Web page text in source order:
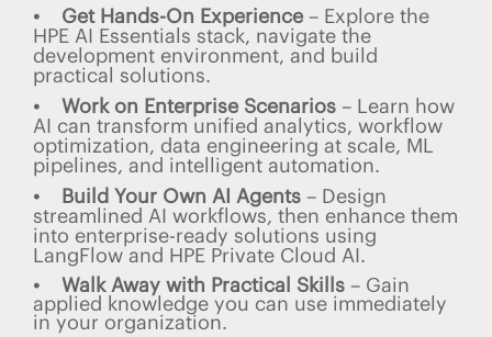
• Get Hands-On Experience – Explore the
HPE AI Essentials stack, navigate the
development environment, and build
practical solutions.
• Work on Enterprise Scenarios – Learn how
AI can transform unified analytics, workflow
optimization, data engineering at scale, ML
pipelines, and intelligent automation.
• Build Your Own AI Agents – Design
streamlined AI workflows, then enhance them
into enterprise-ready solutions using
LangFlow and HPE Private Cloud AI.
• Walk Away with Practical Skills – Gain
applied knowledge you can use immediately
in your organization.